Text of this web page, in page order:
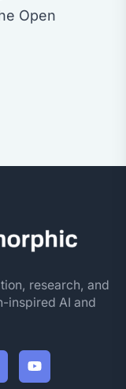
Open
research, and
inspired AI and